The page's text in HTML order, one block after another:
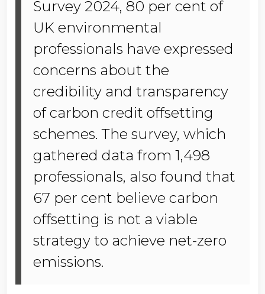
Survey 2024, 80 per cent of
UK environmental
professionals have expressed
concerns about the
credibility and transparency
of carbon credit offsetting
schemes. The survey, which
gathered data from 1,498
professionals, also found that
67 per cent believe carbon
offsetting is not a viable
strategy to achieve net-zero
emissions.